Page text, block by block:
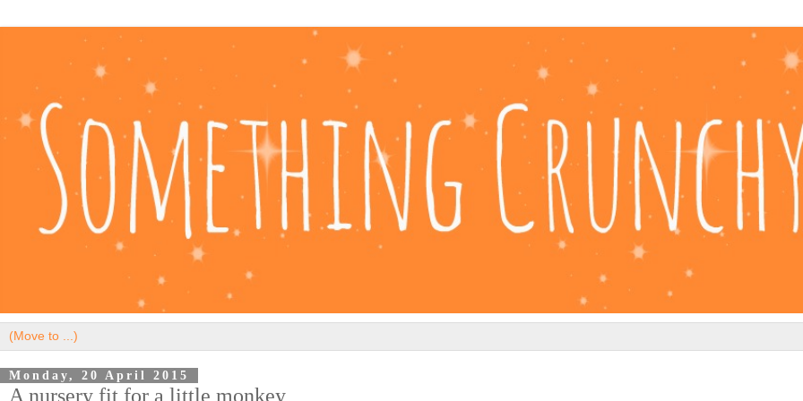
Monday, 20 April 2015
A nursery fit for a little monkey